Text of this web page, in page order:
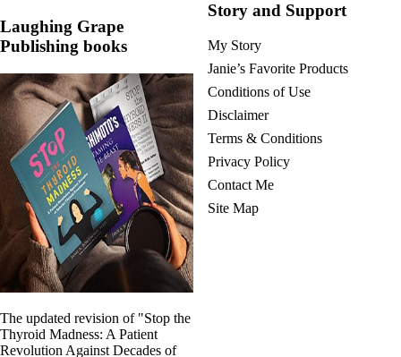
Laughing Grape
Publishing books
The updated revision of "Stop the
Thyroid Madness: A Patient
Revolution Against Decades of
Story and Support
My Story
Janie’s Favorite Products
Conditions of Use
Disclaimer
Terms & Conditions
Privacy Policy
Contact Me
Site Map